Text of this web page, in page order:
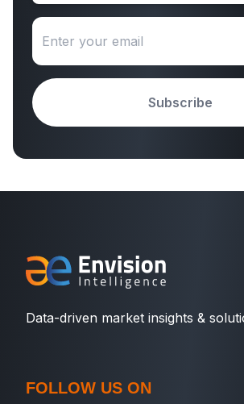
Subscribe
Data-driven market insights &
FOLLOW US ON